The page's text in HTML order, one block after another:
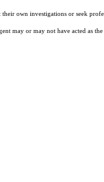
own investigations or seek
may or may not have acted as